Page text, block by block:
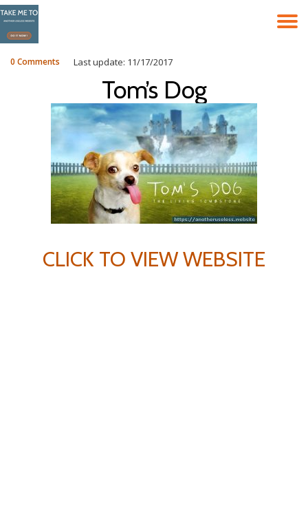
Skip
to
content
Last update: 11/17/2017
0 Comments
Tom’s Dog
CLICK TO VIEW WEBSITE